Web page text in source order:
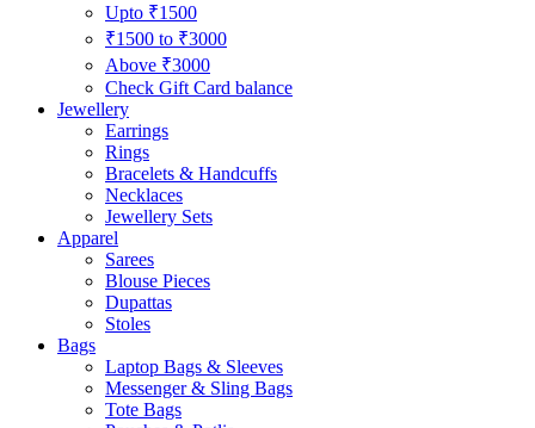
Upto ₹1500
₹1500 to ₹3000
Above ₹3000
Check Gift Card balance
Jewellery
Earrings
Rings
Bracelets & Handcuffs
Necklaces
Jewellery Sets
Apparel
Sarees
Blouse Pieces
Dupattas
Stoles
Bags
Laptop Bags & Sleeves
Messenger & Sling Bags
Tote Bags